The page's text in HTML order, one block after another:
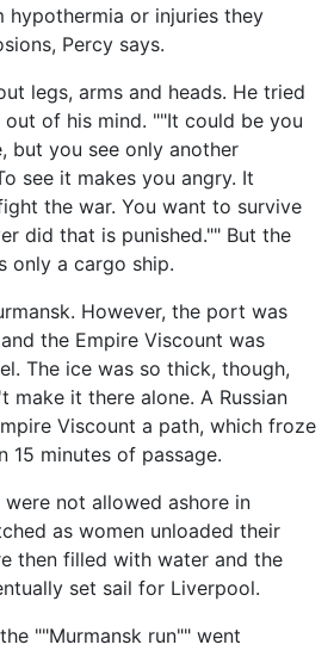
or injuries they
Percy says.
legs, arms and heads. He tried
of his mind. ""It could be you
but you see only another
see it makes you angry. It
the war. You want to survive
did that is punished."" But the
only a cargo ship.
However, the port was
the Empire Viscount was
The ice was so thick, though,
make it there alone. A Russian
Viscount a path, which froze
15 minutes of passage.
were not allowed ashore in
as women unloaded their
then filled with water and the
set sail for Liverpool.
""Murmansk run"" went